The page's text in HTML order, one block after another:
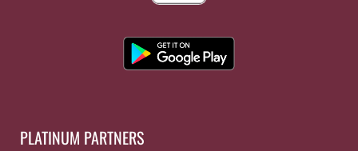
PLATINUM PARTNERS